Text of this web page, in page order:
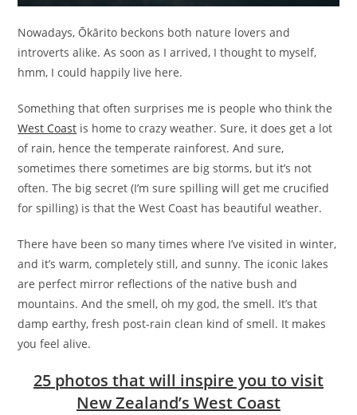
Nowadays, Ōkārito beckons both nature lovers and
introverts alike. As soon as I arrived, I thought to myself,
hmm, I could happily live here.
Something that often surprises me is people who think the
West Coast is home to crazy weather. Sure, it does get a lot
of rain, hence the temperate rainforest. And sure,
sometimes there sometimes are big storms, but it’s not
often. The big secret (I’m sure spilling will get me crucified
for spilling) is that the West Coast has beautiful weather.
There have been so many times where I’ve visited in winter,
and it’s warm, completely still, and sunny. The iconic lakes
are perfect mirror reflections of the native bush and
mountains. And the smell, oh my god, the smell. It’s that
damp earthy, fresh post-rain clean kind of smell. It makes
you feel alive.
25 photos that will inspire you to visit
New Zealand’s West Coast